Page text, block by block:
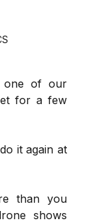
one of our
for a few
it again at
than you
shows